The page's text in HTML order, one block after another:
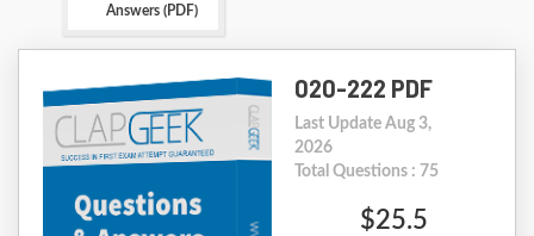
Answers (PDF)
020-222 PDF
Last Update Aug 3,
2026
Total Questions : 75
$25.5